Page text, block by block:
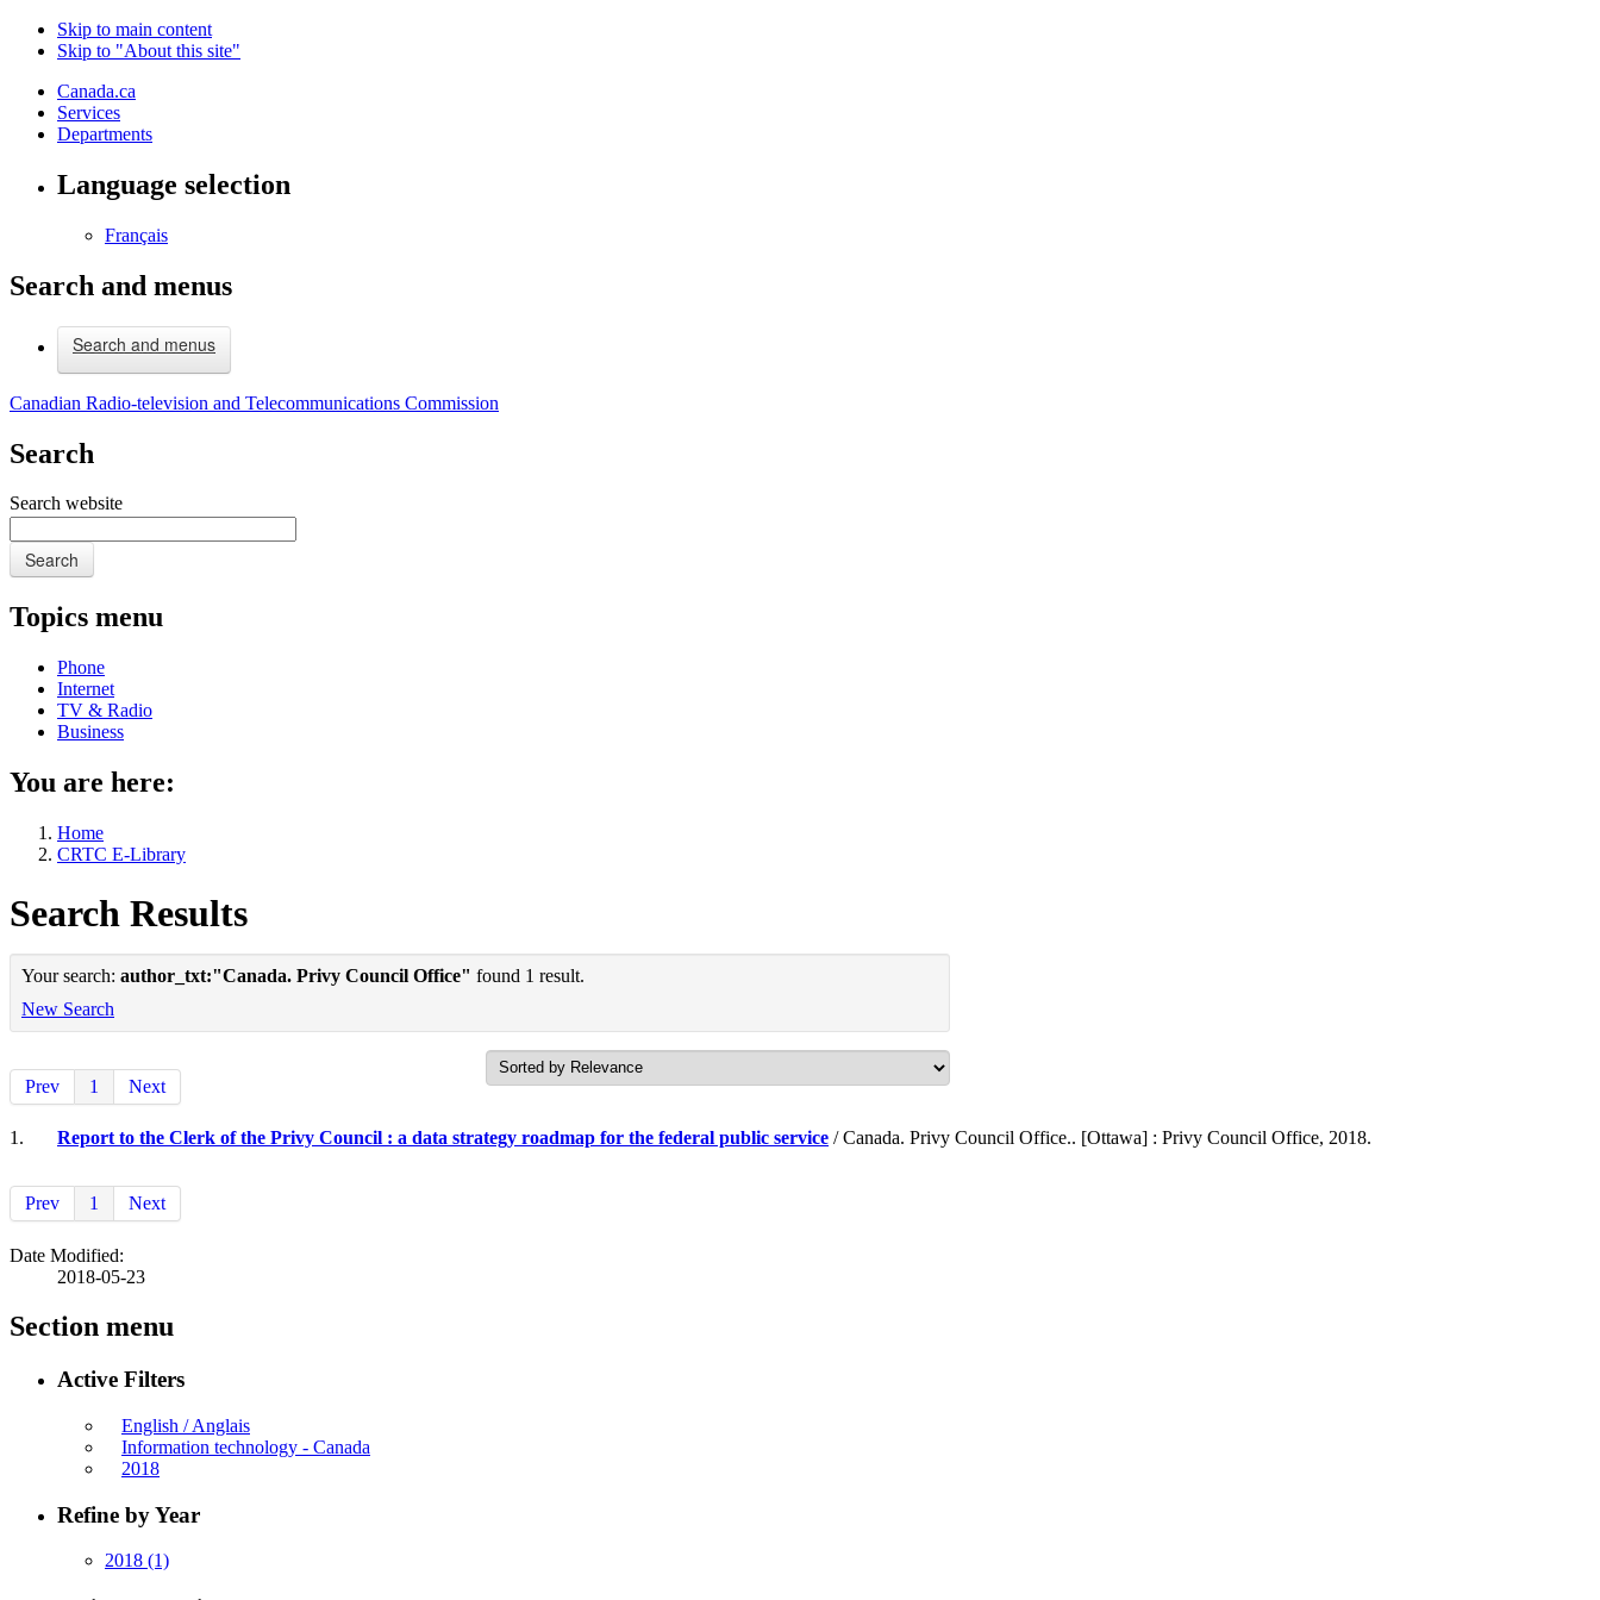
Skip to main content
Skip to "About this site"
Canada.ca
Services
Departments
Language selection
Français
Search and menus
Search and menus
Canadian Radio-television and Telecommunications Commission
Search
Search website
Search
Topics menu
Phone
Internet
TV & Radio
Business
You are here:
Home
CRTC E-Library
Search Results
Your search: author_txt:"Canada. Privy Council Office" found 1 result.
New Search
Prev 1 Next
1. Report to the Clerk of the Privy Council : a data strategy roadmap for the federal public service / Canada. Privy Council Office.. [Ottawa] : Privy Council Office, 2018.
Prev 1 Next
Date Modified:
2018-05-23
Section menu
Active Filters
English / Anglais
Information technology - Canada
2018
Refine by Year
2018 (1)